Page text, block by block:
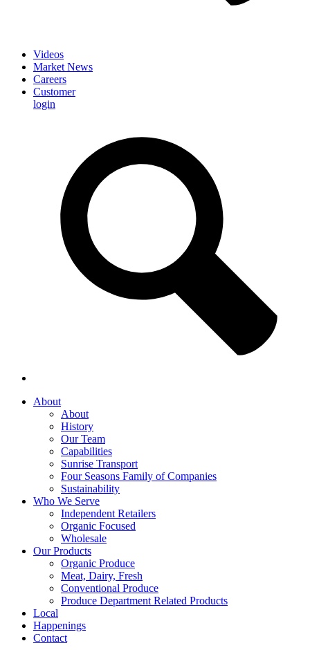
Videos
Market News
Careers
Customer
login
About
About
History
Our Team
Capabilities
Sunrise Transport
Four Seasons Family of Companies
Sustainability
Who We Serve
Independent Retailers
Organic Focused
Wholesale
Our Products
Organic Produce
Meat, Dairy, Fresh
Conventional Produce
Produce Department Related Products
Local
Happenings
Contact